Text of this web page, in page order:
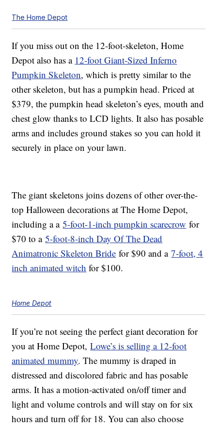
The Home Depot
If you miss out on the 12-foot-skeleton, Home
Depot also has a 12-foot Giant-Sized Inferno
Pumpkin Skeleton, which is pretty similar to the
other skeleton, but has a pumpkin head. Priced at
$379, the pumpkin head skeleton’s eyes, mouth and
chest glow thanks to LCD lights. It also has posable
arms and includes ground stakes so you can hold it
securely in place on your lawn.
The giant skeletons joins dozens of other over-the-
top Halloween decorations at The Home Depot,
including a a5-foot-1-inch pumpkin scarecrow for
$70 to a5-foot-8-inch Day Of The Dead
Animatronic Skeleton Bride for $90 and a7-foot, 4
inch animated witch for $100.
Home Depot
If you’re not seeing the perfect giant decoration for
you at Home Depot,Lowe’s is selling a 12-foot
animated mummy. The mummy is draped in
distressed and discolored fabric and has posable
arms. It has a motion-activated on/off timer and
light and volume controls and will stay on for six
hours and turn off for 18. You can also choose